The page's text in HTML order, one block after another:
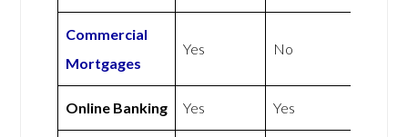
Commercial
Mortgages
Yes No
Online Banking Yes Yes